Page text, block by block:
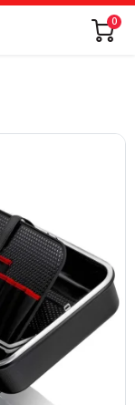
0